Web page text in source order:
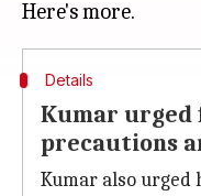
Details
Kumar urged
precautions
Kumar also urged